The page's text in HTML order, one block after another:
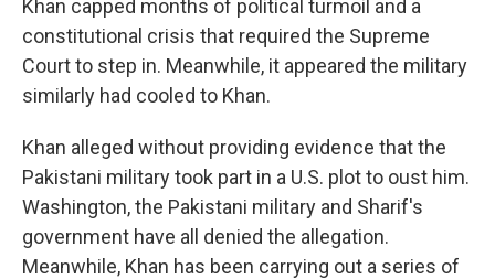
Khan capped months of political turmoil and a
constitutional crisis that required the Supreme
Court to step in. Meanwhile, it appeared the military
similarly had cooled to Khan.
Khan alleged without providing evidence that the
Pakistani military took part in a U.S. plot to oust him.
Washington, the Pakistani military and Sharif's
government have all denied the allegation.
Meanwhile, Khan has been carrying out a series of